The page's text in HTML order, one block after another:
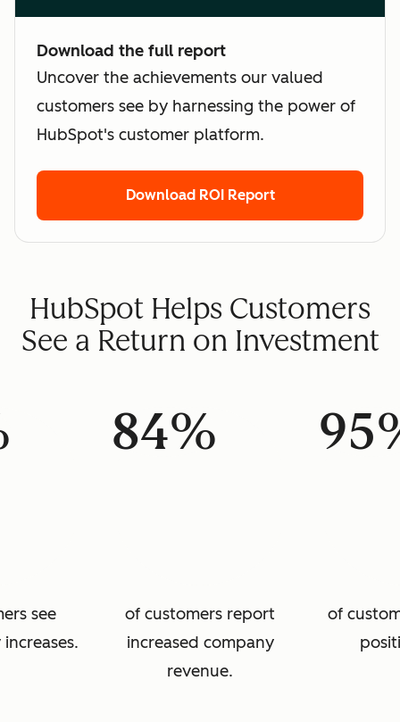
Download the full report
Uncover the achievements our valued
customers see by harnessing the power of
HubSpot's customer platform.
Download ROI Report
HubSpot Helps Customers
See a Return on Investment
see
84%
of customers report
increased company
revenue.
of